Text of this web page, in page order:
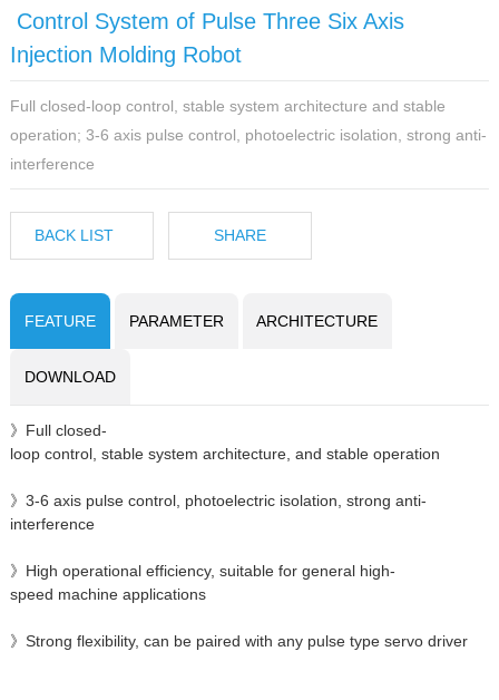
Control System of Pulse Three Six Axis
Injection Molding Robot
Full closed-loop control, stable system architecture and stable
operation; 3-6 axis pulse control, photoelectric isolation, strong anti-
interference
BACK LIST SHARE
FEATURE PARAMETER ARCHITECTURE
DOWNLOAD
》Full closed-
loop control, stable system architecture, and stable operation
》3-6 axis pulse control, photoelectric isolation, strong anti-
interference
》High operational efficiency, suitable for general high-
speed machine applications
》Strong flexibility, can be paired with any pulse type servo driver